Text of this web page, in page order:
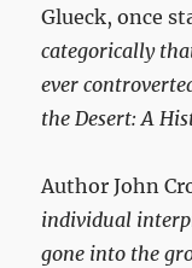
Glueck, once
categorically
ever
the Desert: A
Author John
individual
gone into the